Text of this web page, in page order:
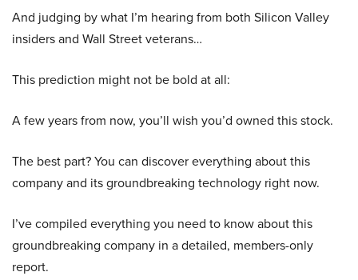
And judging by what I’m hearing from both Silicon Valley
insiders and Wall Street veterans…
This prediction might not be bold at all:
A few years from now, you’ll wish you’d owned this stock.
The best part? You can discover everything about this
company and its groundbreaking technology right now.
I’ve compiled everything you need to know about this
groundbreaking company in a detailed, members-only
report.